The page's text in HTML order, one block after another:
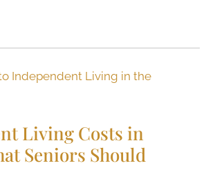
Living Costs in
Seniors Should